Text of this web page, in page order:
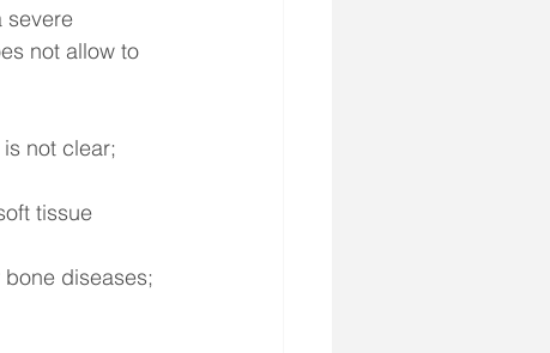
severe
not allow to
not clear;
tissue
diseases;